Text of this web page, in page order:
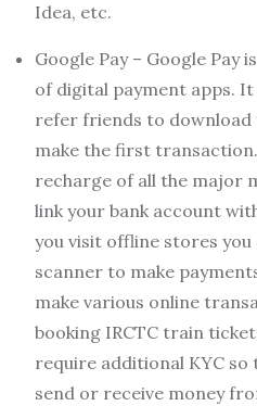
Idea, etc.
Google Pay – Google Pay
of digital payment apps.
refer friends to download
make the first
recharge of all the major
link your bank account
you visit offline stores you
scanner to make
make various online
booking IRCTC train
require additional KYC
send or receive money